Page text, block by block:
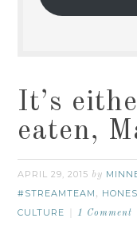
It’s
eaten,
APRIL 29, 2015 by
#STREAMTEAM ,
CULTURE
1 Comment